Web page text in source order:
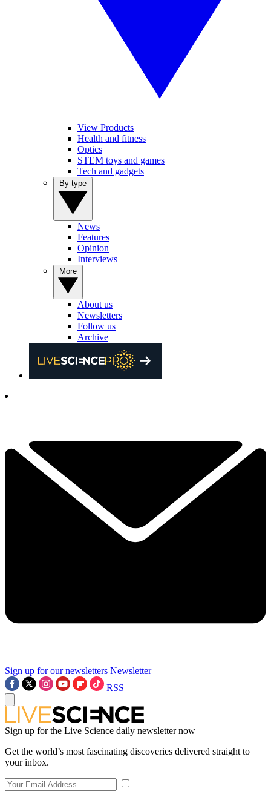
View Products
Health and fitness
Optics
STEM toys and games
Tech and gadgets
News
Features
Opinion
Interviews
About us
Newsletters
Follow us
Archive
Sign up for our newsletters Newsletter
RSS
Sign up for the Live Science daily newsletter now
Get the world’s most fascinating discoveries delivered straight to
your inbox.